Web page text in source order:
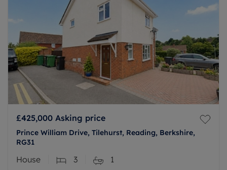
£425,000 Asking price
Prince William Drive, Tilehurst, Reading, Berkshire,
RG31
House 3 1